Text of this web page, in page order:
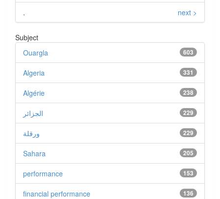
. next >
Subject
603
Ouargla
331
Algeria
238
Algérie
229 الجزائر
229 ورقلة
205
Sahara
153
performance
136
financial performance